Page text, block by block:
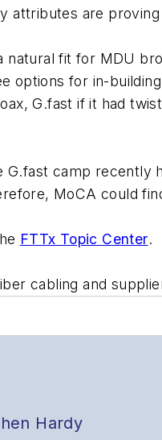
attributes are
natural fit for MDU
options for in-
G.fast if it had
G.fast camp
MoCA could
FTTx Topic Center.
cabling and
Hardy